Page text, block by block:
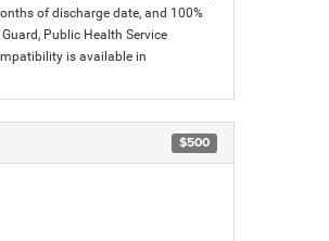
of discharge date, and 100%
Public Health Service
is available in
$500